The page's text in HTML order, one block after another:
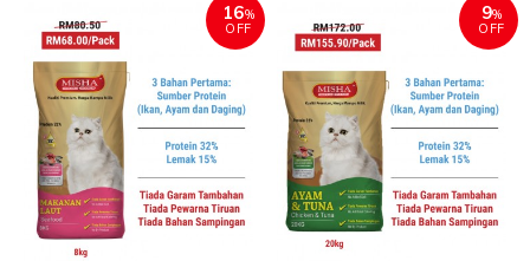
16%
OFF
9%
OFF